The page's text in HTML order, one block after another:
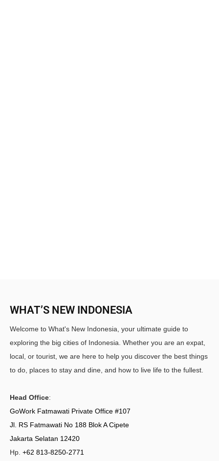
WHAT’S NEW INDONESIA
Welcome to What's New Indonesia, your ultimate guide to
exploring the big cities of Indonesia. Whether you are an expat,
local, or tourist, we are here to help you discover the best things
to do, places to stay and dine, and how to live life to the fullest.
Head Office:
GoWork Fatmawati Private Office #107
Jl. RS Fatmawati No 188 Blok A Cipete
Jakarta Selatan 12420
Hp. +62 813-8250-2771